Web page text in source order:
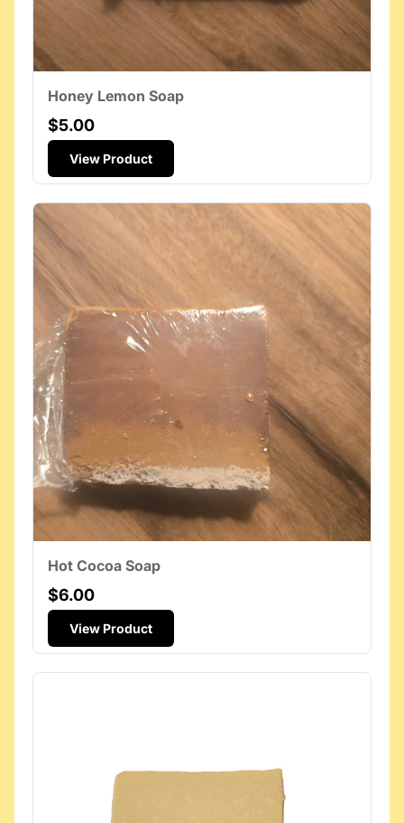
Honey Lemon Soap
$5.00
View Product
Hot Cocoa Soap
$6.00
View Product